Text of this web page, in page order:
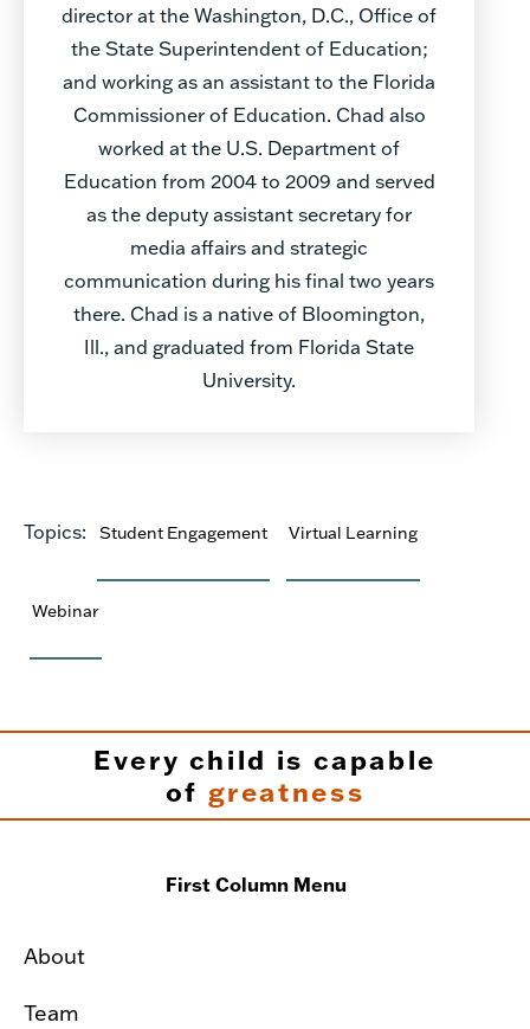
director at the Washington, D.C., Office of
the State Superintendent of Education;
and working as an assistant to the Florida
Commissioner of Education. Chad also
worked at the U.S. Department of
Education from 2004 to 2009 and served
as the deputy assistant secretary for
media affairs and strategic
communication during his final two years
there. Chad is a native of Bloomington,
Ill., and graduated from Florida State
University.
Topics: Student Engagement Virtual Learning
Webinar
Every child is capable
of greatness
First Column Menu
About
Team